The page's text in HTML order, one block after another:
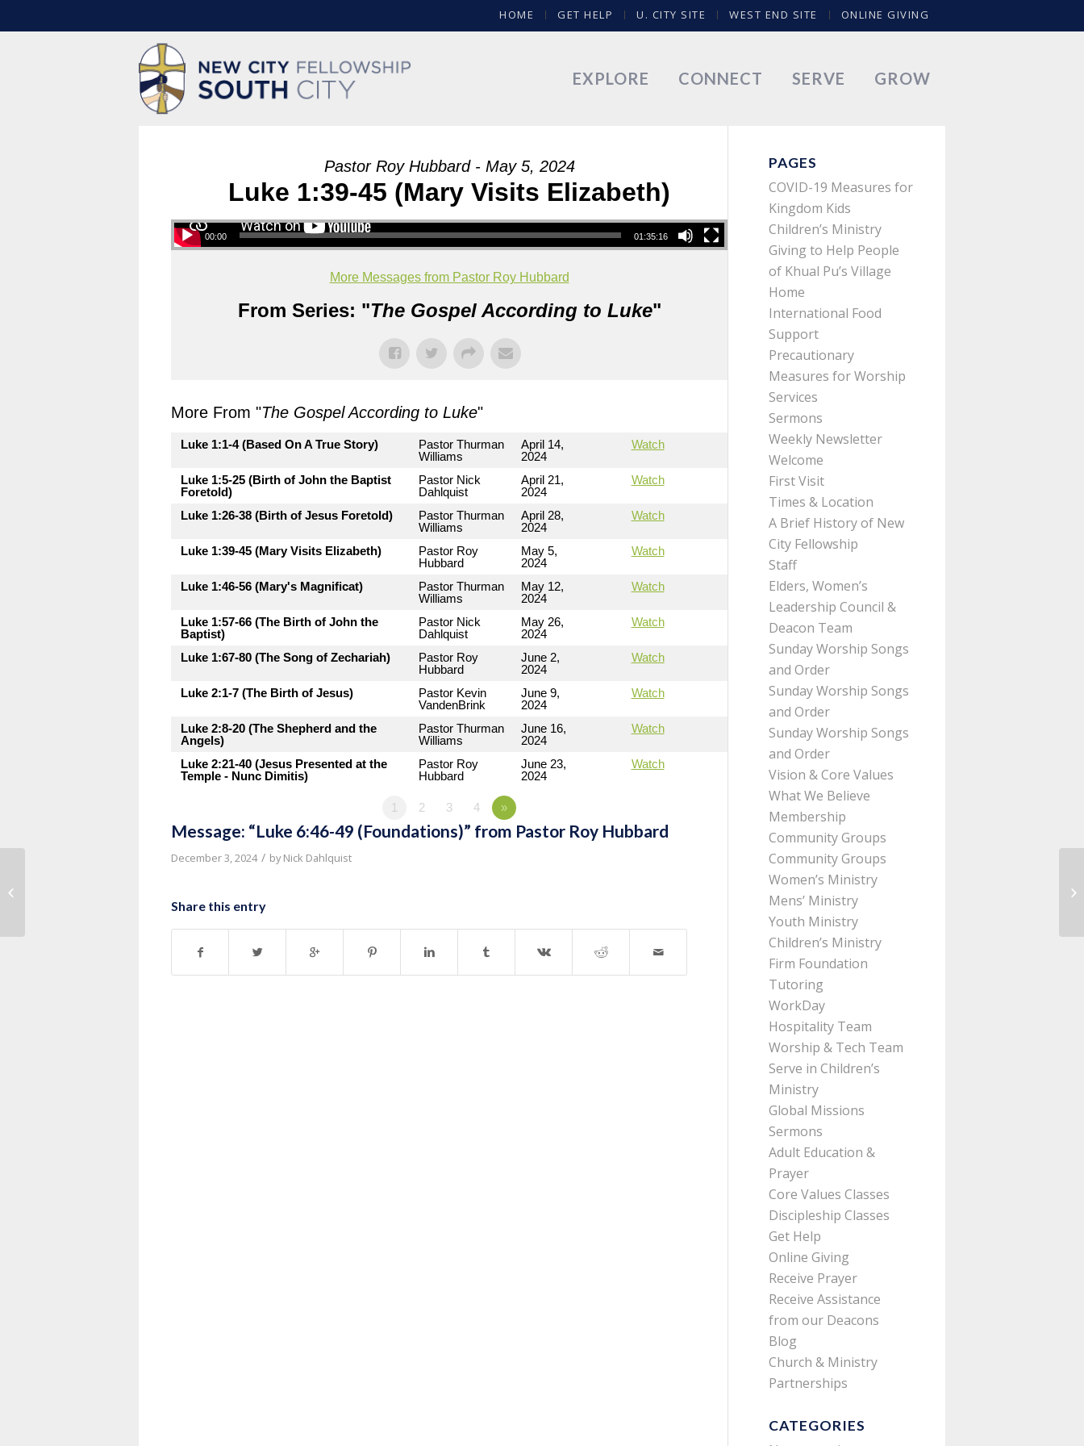
HOME GET HELP U. CITY SITE WEST END SITE ONLINE GIVING
EXPLORE CONNECT SERVE GROW
Pastor Roy Hubbard - May 5, 2024
Luke 1:39-45 (Mary Visits Elizabeth)
00:00 01:35:16
More Messages from Pastor Roy Hubbard
From Series: "The Gospel According to Luke"
More From "The Gospel According to Luke"
Luke 1:1-4 (Based On A True Story)
Pastor Thurman
Williams
April 14,
2024
Watch
Luke 1:5-25 (Birth of John the Baptist
Foretold)
Pastor Nick
Dahlquist
April 21,
2024
Watch
Luke 1:26-38 (Birth of Jesus Foretold)
Pastor Thurman
Williams
April 28,
2024
Watch
Luke 1:39-45 (Mary Visits Elizabeth)
Pastor Roy
Hubbard
May 5,
2024
Watch
Luke 1:46-56 (Mary's Magnificat)
Pastor Thurman
Williams
May 12,
2024
Watch
Luke 1:57-66 (The Birth of John the
Baptist)
Pastor Nick
Dahlquist
May 26,
2024
Watch
Luke 1:67-80 (The Song of Zechariah)
Pastor Roy
Hubbard
June 2,
2024
Watch
Luke 2:1-7 (The Birth of Jesus)
Pastor Kevin
VandenBrink
June 9,
2024
Watch
Luke 2:8-20 (The Shepherd and the
Angels)
Pastor Thurman
Williams
June 16,
2024
Watch
Luke 2:21-40 (Jesus Presented at the
Temple - Nunc Dimitis)
Pastor Roy
Hubbard
June 23,
2024
Watch
1 2 3 4 »
Message: “Luke 6:46-49 (Foundations)” from Pastor Roy Hubbard
December 3, 2024 / byNick Dahlquist
Share this entry
PAGES
COVID-19 Measures for
Kingdom Kids
Children’s Ministry
Giving to Help People
of Khual Pu’s Village
Home
International Food
Support
Precautionary
Measures for Worship
Services
Sermons
Weekly Newsletter
Welcome
First Visit
Times & Location
A Brief History of New
City Fellowship
Staff
Elders, Women’s
Leadership Council &
Deacon Team
Sunday Worship Songs
and Order
Sunday Worship Songs
and Order
Sunday Worship Songs
and Order
Vision & Core Values
What We Believe
Membership
Community Groups
Community Groups
Women’s Ministry
Mens’ Ministry
Youth Ministry
Children’s Ministry
Firm Foundation
Tutoring
WorkDay
Hospitality Team
Worship & Tech Team
Serve in Children’s
Ministry
Global Missions
Sermons
Adult Education &
Prayer
Core Values Classes
Discipleship Classes
Get Help
Online Giving
Receive Prayer
Receive Assistance
from our Deacons
Blog
Church & Ministry
Partnerships
CATEGORIES
Others)” from Pastor Roy Hubbar...